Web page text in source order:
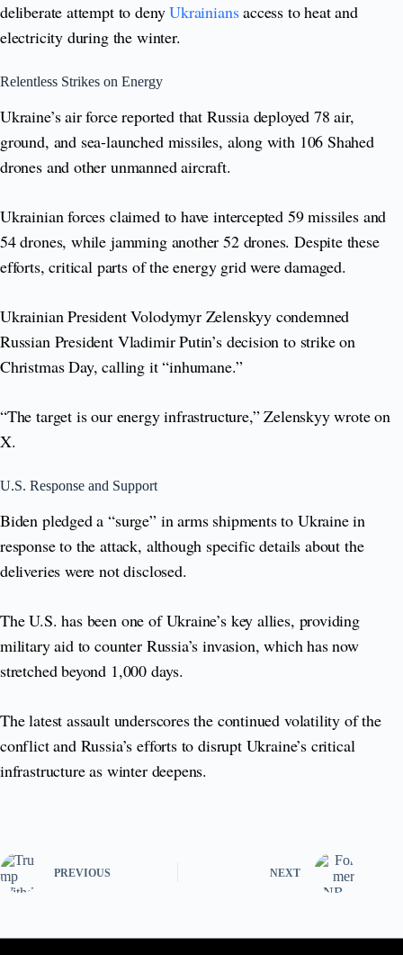
deliberate attempt to denyUkrainiansaccess to heat and
electricity during the winter.
Relentless Strikes on Energy
Ukraine’s air force reported that Russia deployed 78 air,
ground, and sea-launched missiles, along with 106 Shahed
drones and other unmanned aircraft.
Ukrainian forces claimed to have intercepted 59 missiles and
54 drones, while jamming another 52 drones. Despite these
efforts, critical parts of the energy grid were damaged.
Ukrainian President Volodymyr Zelenskyy condemned
Russian President Vladimir Putin’s decision to strike on
Christmas Day, calling it “inhumane.”
“The target is our energy infrastructure,” Zelenskyy wrote on
X.
U.S. Response and Support
Biden pledged a “surge” in arms shipments to Ukraine in
response to the attack, although specific details about the
deliveries were not disclosed.
The U.S. has been one of Ukraine’s key allies, providing
military aid to counter Russia’s invasion, which has now
stretched beyond 1,000 days.
The latest assault underscores the continued volatility of the
conflict and Russia’s efforts to disrupt Ukraine’s critical
infrastructure as winter deepens.
PREVIOUS NEXT